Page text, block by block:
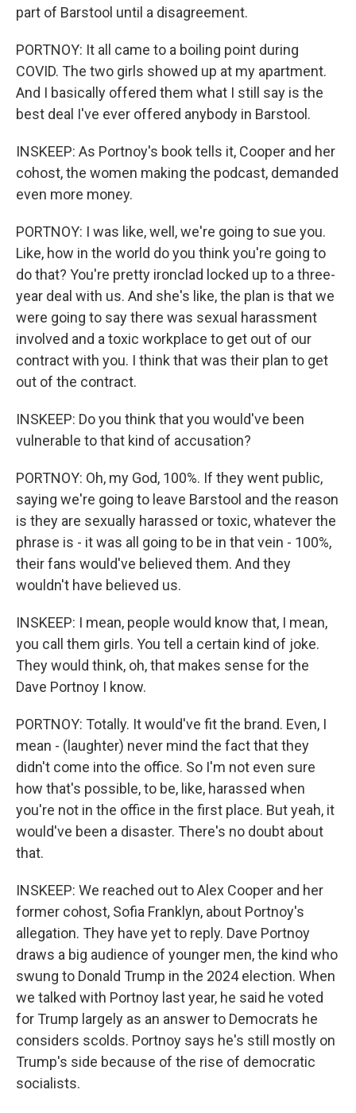
part of Barstool until a disagreement.
PORTNOY: It all came to a boiling point during
COVID. The two girls showed up at my apartment.
And I basically offered them what I still say is the
best deal I've ever offered anybody in Barstool.
INSKEEP: As Portnoy's book tells it, Cooper and her
cohost, the women making the podcast, demanded
even more money.
PORTNOY: I was like, well, we're going to sue you.
Like, how in the world do you think you're going to
do that? You're pretty ironclad locked up to a three-
year deal with us. And she's like, the plan is that we
were going to say there was sexual harassment
involved and a toxic workplace to get out of our
contract with you. I think that was their plan to get
out of the contract.
INSKEEP: Do you think that you would've been
vulnerable to that kind of accusation?
PORTNOY: Oh, my God, 100%. If they went public,
saying we're going to leave Barstool and the reason
is they are sexually harassed or toxic, whatever the
phrase is - it was all going to be in that vein - 100%,
their fans would've believed them. And they
wouldn't have believed us.
INSKEEP: I mean, people would know that, I mean,
you call them girls. You tell a certain kind of joke.
They would think, oh, that makes sense for the
Dave Portnoy I know.
PORTNOY: Totally. It would've fit the brand. Even, I
mean - (laughter) never mind the fact that they
didn't come into the office. So I'm not even sure
how that's possible, to be, like, harassed when
you're not in the office in the first place. But yeah, it
would've been a disaster. There's no doubt about
that.
INSKEEP: We reached out to Alex Cooper and her
former cohost, Sofia Franklyn, about Portnoy's
allegation. They have yet to reply. Dave Portnoy
draws a big audience of younger men, the kind who
swung to Donald Trump in the 2024 election. When
we talked with Portnoy last year, he said he voted
for Trump largely as an answer to Democrats he
considers scolds. Portnoy says he's still mostly on
Trump's side because of the rise of democratic
socialists.